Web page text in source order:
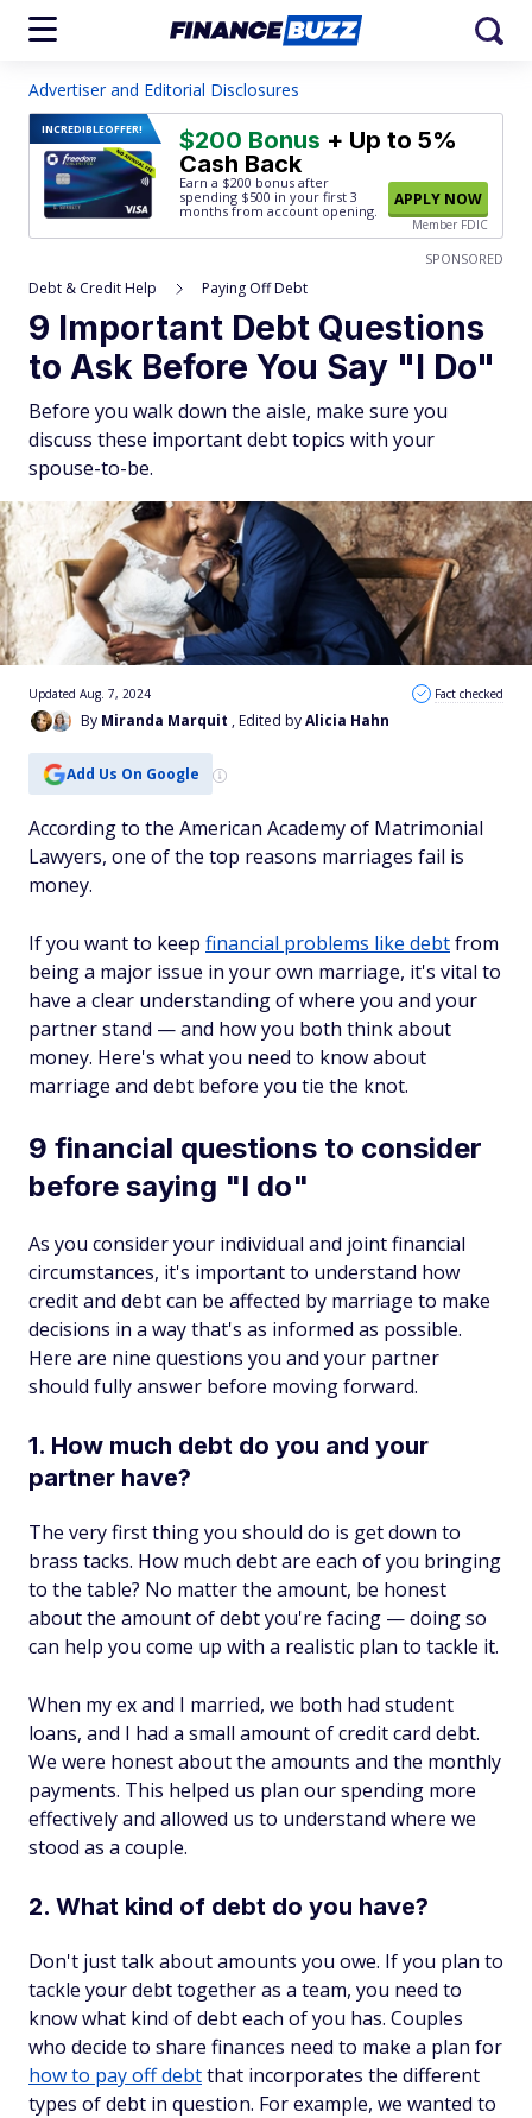
Advertiser and Editorial Disclosures
INCREDIBLEOFFER! $200 Bonus + Up to 5%
Cash Back
Earn a $200 bonus after
spending $500 in your first 3
months from account opening.
APPLY NOW
Member FDIC
SPONSORED
Debt & Credit Help Paying Off Debt
9 Important Debt Questions
to Ask Before You Say "I Do"
Before you walk down the aisle, make sure you
discuss these important debt topics with your
spouse-to-be.
By Miranda Marquit , Edited byAlicia Hahn
Updated Aug. 7, 2024 Fact checked
Add Us On Google
According to the American Academy of Matrimonial
Lawyers, one of the top reasons marriages fail is
money.
If you want to keep financial problems like debtfrom
being a major issue in your own marriage, it's vital to
have a clear understanding of where you and your
partner stand — and how you both think about
money. Here's what you need to know about
marriage and debt before you tie the knot.
9 financial questions to consider
before saying "I do"
As you consider your individual and joint financial
circumstances, it's important to understand how
credit and debt can be affected by marriage to make
decisions in a way that's as informed as possible.
Here are nine questions you and your partner
should fully answer before moving forward.
1. How much debt do you and your
partner have?
The very first thing you should do is get down to
brass tacks. How much debt are each of you bringing
to the table? No matter the amount, be honest
about the amount of debt you're facing — doing so
can help you come up with a realistic plan to tackle it.
When my ex and I married, we both had student
loans, and I had a small amount of credit card debt.
We were honest about the amounts and the monthly
payments. This helped us plan our spending more
effectively and allowed us to understand where we
stood as a couple.
2. What kind of debt do you have?
Don't just talk about amounts you owe. If you plan to
tackle your debt together as a team, you need to
know what kind of debt each of you has. Couples
who decide to share finances need to make a plan for
how to pay off debtthat incorporates the different
types of debt in question. For example, we wanted to